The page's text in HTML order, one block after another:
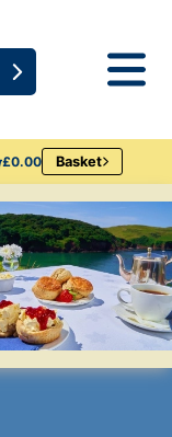
£0.00 Basket